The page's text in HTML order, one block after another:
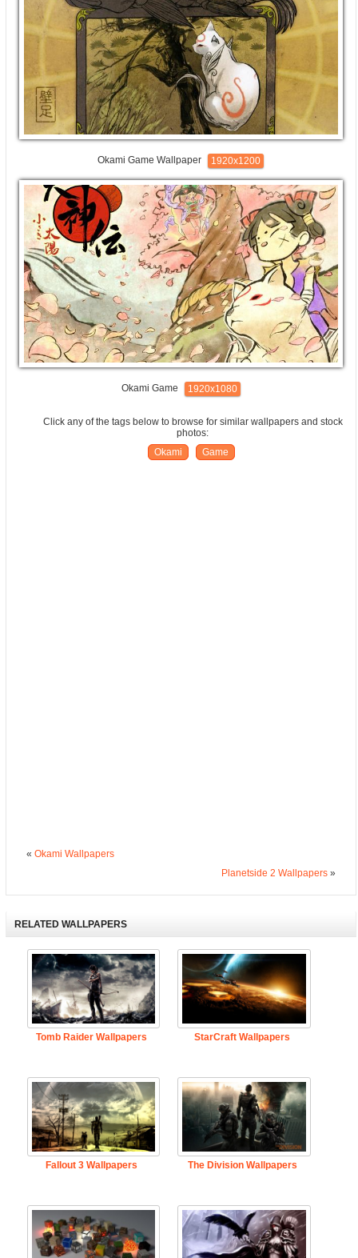
Okami Game Wallpaper 1920x1200
Okami Game 1920x1080
Click any of the tags below to browse for similar wallpapers and stock
photos:
Okami
Game
« Okami Wallpapers
Planetside 2 Wallpapers»
RELATED WALLPAPERS
Tomb Raider Wallpapers StarCraft Wallpapers
Fallout 3 Wallpapers The Division Wallpapers